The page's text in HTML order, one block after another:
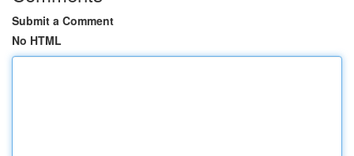
Submit a Comment
No HTML